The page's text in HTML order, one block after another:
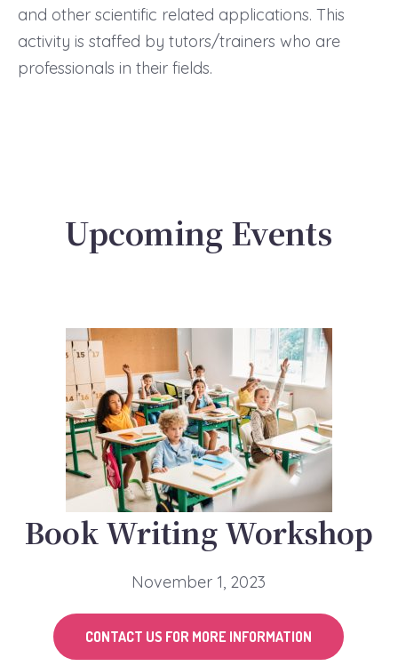
and other scientific related applications. This
activity is staffed by tutors/trainers who are
professionals in their fields.
Upcoming Events
Book Writing Workshop
November 1, 2023
CONTACT US FOR MORE INFORMATION